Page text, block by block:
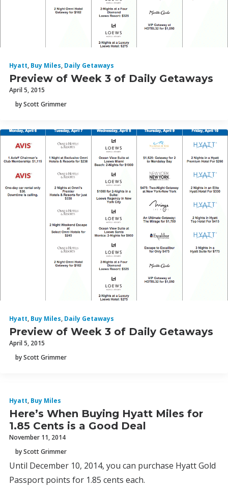
Hyatt, Buy Miles, Daily Getaways
Preview of Week 3 of Daily Getaways
April 5, 2015
by Scott Grimmer
Hyatt, Buy Miles, Daily Getaways
Preview of Week 3 of Daily Getaways
April 5, 2015
by Scott Grimmer
Hyatt, Buy Miles
Here’s When Buying Hyatt Miles for
1.85 Cents is a Good Deal
November 11, 2014
by Scott Grimmer
Until December 10, 2014, you can purchase Hyatt Gold
Passport points for 1.85 cents each.